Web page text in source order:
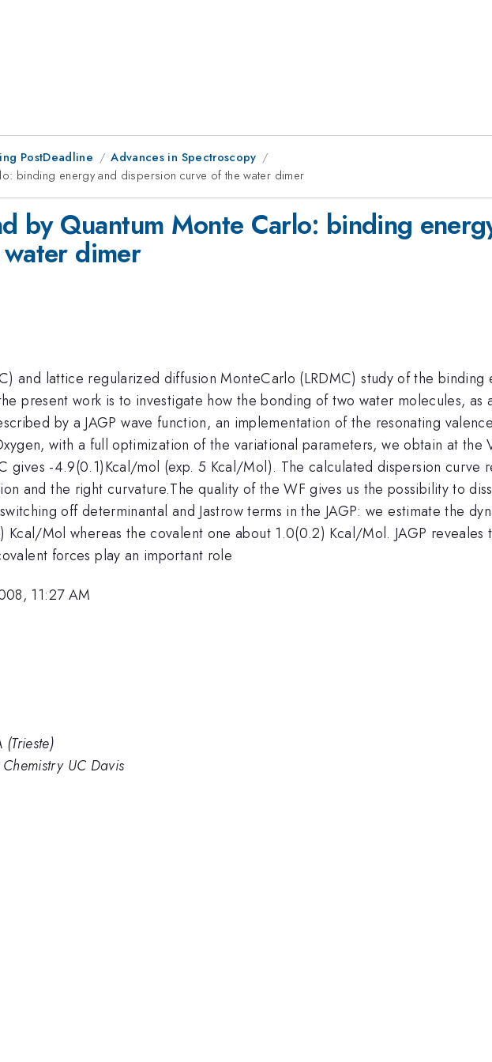
PostDeadline
Advances in Spectroscopy
binding energy and dispersion curve of the water dimer
by Quantum Monte Carlo: binding
dimer
and lattice regularized diffusion MonteCarlo (LRDMC) study of the binding
present work is to investigate how the bonding of two water molecules, as
by a JAGP wave function, an implementation of the resonating
with a full optimization of the variational parameters, we obtain at the
gives -4.9(0.1)Kcal/mol (exp. 5 Kcal/Mol). The calculated dispersion curve
and the right curvature.The quality of the WF gives us the possibility to
off determinantal and Jastrow terms in the JAGP: we estimate the
Mol whereas the covalent one about 1.0(0.2) Kcal/Mol. JAGP reveales
forces play an important role
11:27 AM
(Trieste)
UC Davis